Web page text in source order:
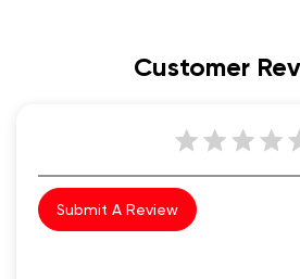
Customer
Submit A Review